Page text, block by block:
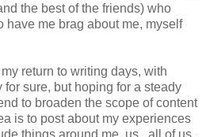
the best of the friends) who
me brag about me, myself
return to writing days, with
sure, but hoping for a steady
to broaden the scope of content
is to post about my experiences
things around me, us...all of us..